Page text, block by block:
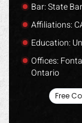
Bar: State
Affiliations:
Education:
Offices:
Ontario
Free